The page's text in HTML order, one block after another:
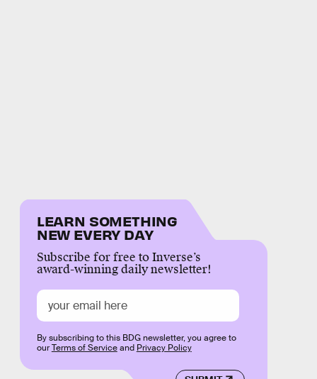
LEARN SOMETHING
NEW EVERY DAY
Subscribe for free to Inverse’s
award-winning daily newsletter!
By subscribing to this BDG newsletter, you agree to
ourTerms of Serviceand Privacy Policy